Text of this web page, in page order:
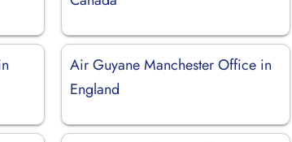
Air Guyane Manchester Office in
England